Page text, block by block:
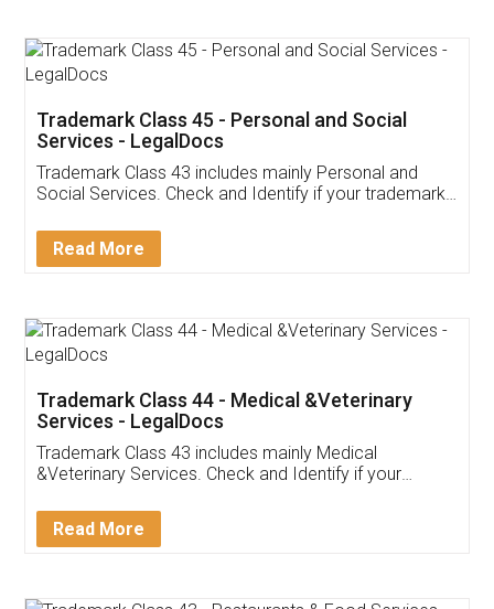
App available on:
Customer Testimonials
Akhil Chennupati